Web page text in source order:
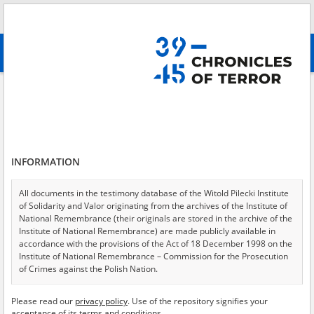
advanced search
Testimonies per page
Sort by relevance
of 196
EN
INFORMATION
All documents in the testimony database of the Witold Pilecki Institute
of Solidarity and Valor originating from the archives of the Institute of
National Remembrance (their originals are stored in the archive of the
Institute of National Remembrance) are made publicly available in
accordance with the provisions of the Act of 18 December 1998 on the
Institute of National Remembrance – Commission for the Prosecution
of Crimes against the Polish Nation.
USA – the digital copies of which have been transferred in favor of the
Please read our privacy policy. Use of the repository signifies your